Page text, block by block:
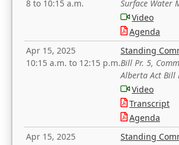
8 to 10:15 a.m.
Surface Water
Video
Agenda
Apr 15, 2025
10:15 a.m. to 12:15 p.m.
Standing
Bill Pr. 5,
Alberta Act Bill
Video
Transcript
Agenda
Apr 15, 2025
Standing